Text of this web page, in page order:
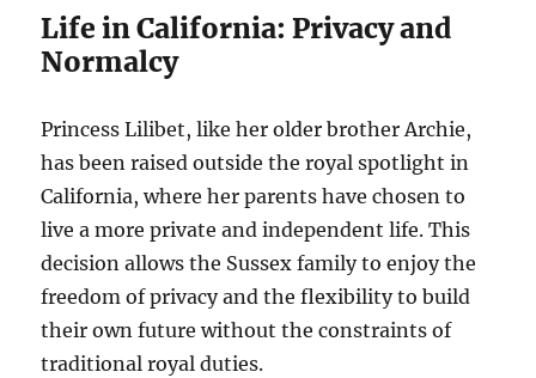
Life in California: Privacy and
Normalcy
Princess Lilibet, like her older brother Archie,
has been raised outside the royal spotlight in
California, where her parents have chosen to
live a more private and independent life. This
decision allows the Sussex family to enjoy the
freedom of privacy and the flexibility to build
their own future without the constraints of
traditional royal duties.